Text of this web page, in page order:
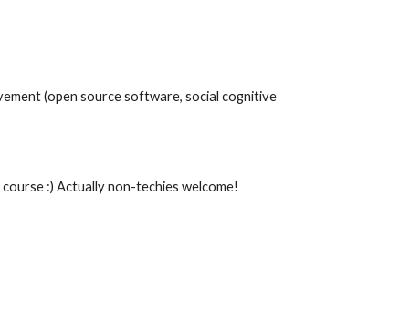
(open source software, social cognitive
:) Actually non-techies welcome!